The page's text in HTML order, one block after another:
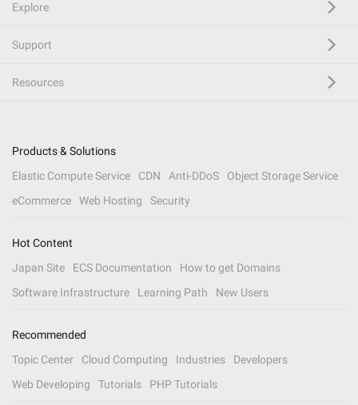
Explore
Support
Resources
Products & Solutions
Elastic Compute Service
CDN Anti-DDoS
Object Storage Service
eCommerce
Web Hosting Security
Hot Content
Japan Site
ECS Documentation
How to get Domains
Software Infrastructure
Learning Path New Users
Recommended
Topic Center
Cloud Computing Industries
Developers
Web Developing
Tutorials PHP Tutorials